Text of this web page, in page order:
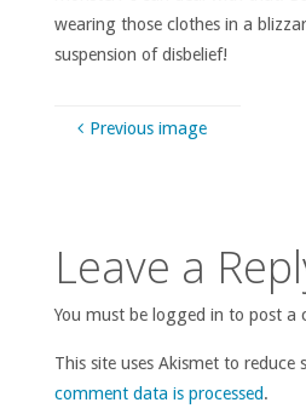
wearing those clothes in a
suspension of disbelief!
Previous image
Leave a
You must be logged in to post a
This site uses Akismet to reduce
comment data is processed.